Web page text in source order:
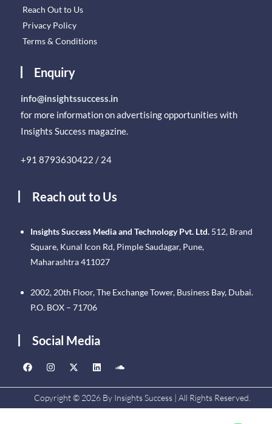
Reach Out to Us
Privacy Policy
Terms & Conditions
Enquiry
info@insightssuccess.in
for more information on advertising opportunities with
Insights Success magazine.
+91 8793630422 / 24
Reach out to Us
Insights Success Media and Technology Pvt. Ltd. 512, Brand
Square, Kunal Icon Rd, Pimple Saudagar, Pune,
Maharashtra 411027
2002, 20th Floor, The Exchange Tower, Business Bay, Dubai.
P.O. BOX – 71706
Social Media
Copyright © 2026 By Insights Success | All Rights Reserved.